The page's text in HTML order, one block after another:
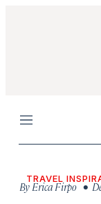
Menu
TRAVEL
ByErica Firpo•